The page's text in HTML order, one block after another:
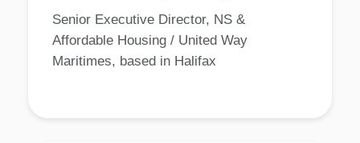
Senior Executive Director, NS &
Affordable Housing / United Way
Maritimes, based in Halifax